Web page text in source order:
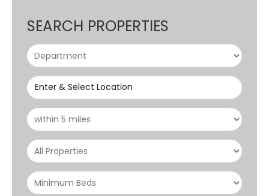
SEARCH PROPERTIES
Enter & Select Location